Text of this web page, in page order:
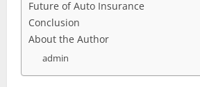
Future of Auto Insurance
Conclusion
About the Author
admin